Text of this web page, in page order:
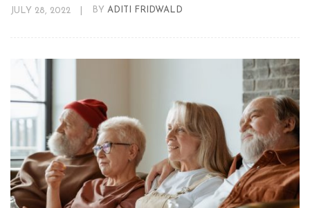
JULY 28, 2022 BY ADITI FRIDWALD